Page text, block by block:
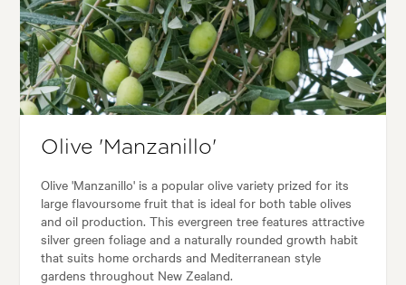
Olive 'Manzanillo'
Olive 'Manzanillo' is a popular olive variety prized for its
large flavoursome fruit that is ideal for both table olives
and oil production. This evergreen tree features attractive
silver green foliage and a naturally rounded growth habit
that suits home orchards and Mediterranean style
gardens throughout New Zealand.